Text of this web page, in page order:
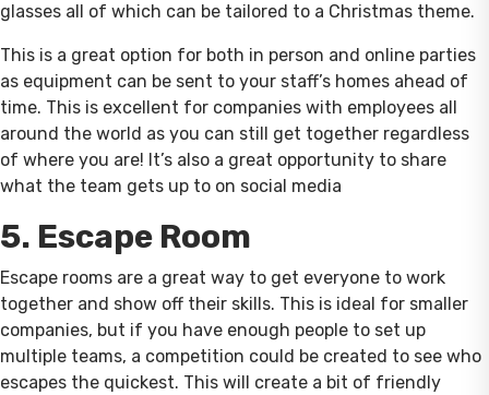
glasses all of which can be tailored to a Christmas theme.
This is a great option for both in person and online parties
as equipment can be sent to your staff’s homes ahead of
time. This is excellent for companies with employees all
around the world as you can still get together regardless
of where you are! It’s also a great opportunity to share
what the team gets up to on social media
5. Escape Room
Escape rooms are a great way to get everyone to work
together and show off their skills. This is ideal for smaller
companies, but if you have enough people to set up
multiple teams, a competition could be created to see who
escapes the quickest. This will create a bit of friendly